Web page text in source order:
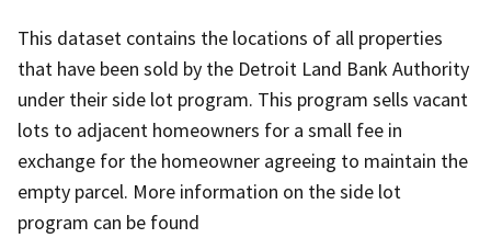
This dataset contains the locations of all properties
that have been sold by the Detroit Land Bank Authority
under their side lot program. This program sells vacant
lots to adjacent homeowners for a small fee in
exchange for the homeowner agreeing to maintain the
empty parcel. More information on the side lot
program can be found